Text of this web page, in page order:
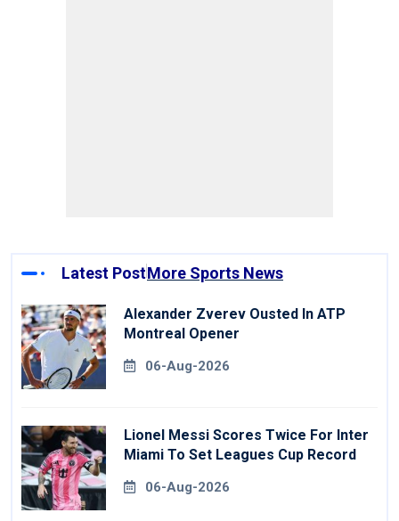
Latest PostMore Sports News
Alexander Zverev Ousted In ATP
Montreal Opener
06-Aug-2026
Lionel Messi Scores Twice For Inter
Miami To Set Leagues Cup Record
06-Aug-2026